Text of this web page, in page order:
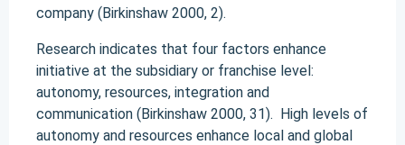
company (Birkinshaw 2000, 2).
Research indicates that four factors enhance
initiative at the subsidiary or franchise level:
autonomy, resources, integration and
communication (Birkinshaw 2000, 31). High levels of
autonomy and resources enhance local and global